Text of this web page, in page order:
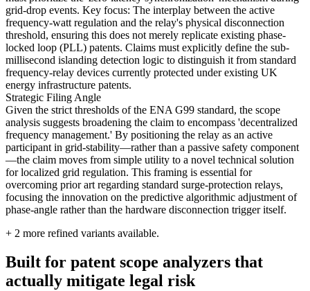
grid-drop events. Key focus: The interplay between the active
frequency-watt regulation and the relay's physical disconnection
threshold, ensuring this does not merely replicate existing phase-
locked loop (PLL) patents. Claims must explicitly define the sub-
millisecond islanding detection logic to distinguish it from standard
frequency-relay devices currently protected under existing UK
energy infrastructure patents.
Strategic Filing Angle
Given the strict thresholds of the ENA G99 standard, the scope
analysis suggests broadening the claim to encompass 'decentralized
frequency management.' By positioning the relay as an active
participant in grid-stability—rather than a passive safety component
—the claim moves from simple utility to a novel technical solution
for localized grid regulation. This framing is essential for
overcoming prior art regarding standard surge-protection relays,
focusing the innovation on the predictive algorithmic adjustment of
phase-angle rather than the hardware disconnection trigger itself.
+ 2 more refined variants available.
Built for patent scope analyzers that
actually mitigate legal risk